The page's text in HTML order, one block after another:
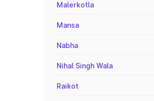
Malerkotla
Mansa
Nabha
Nihal Singh Wala
Raikot